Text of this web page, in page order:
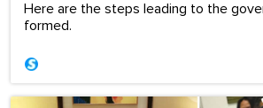
Here are the steps leading to the
formed.